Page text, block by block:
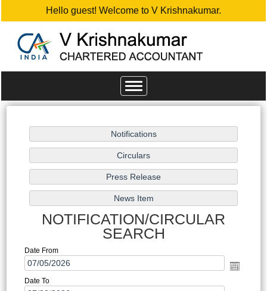
Hello guest! Welcome to V Krishnakumar.
Toggle
navigation
NOTIFICATION/CIRCULAR
SEARCH
Date From
Date To